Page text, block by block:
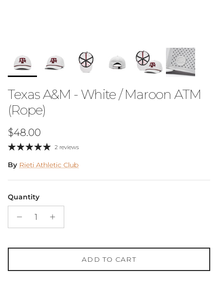
Texas A&M - White / Maroon ATM
(Rope)
Regular price
$48.00
2 reviews
By Rieti Athletic Club
Quantity
ADD TO CART